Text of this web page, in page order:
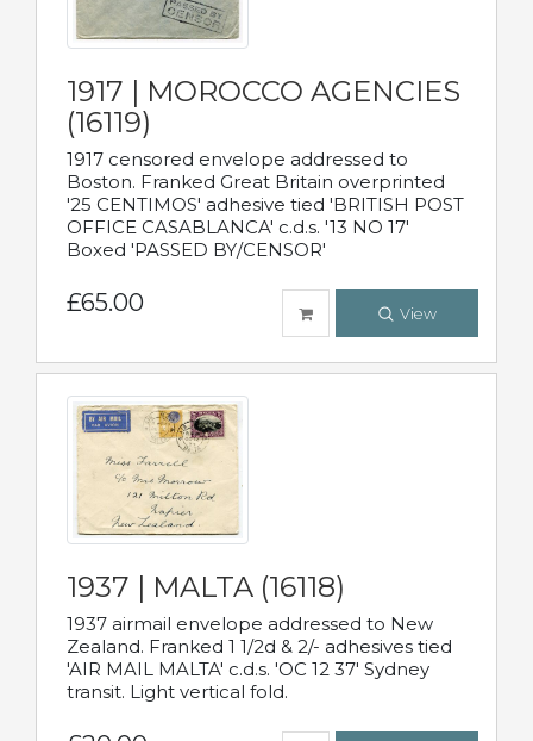
1917 | MOROCCO AGENCIES
(16119)
1917 censored envelope addressed to
Boston. Franked Great Britain overprinted
'25 CENTIMOS' adhesive tied 'BRITISH POST
OFFICE CASABLANCA' c.d.s. '13 NO 17'
Boxed 'PASSED BY/CENSOR'
£65.00 View
1937 | MALTA (16118)
1937 airmail envelope addressed to New
Zealand. Franked 1 1/2d & 2/- adhesives tied
'AIR MAIL MALTA' c.d.s. 'OC 12 37' Sydney
transit. Light vertical fold.